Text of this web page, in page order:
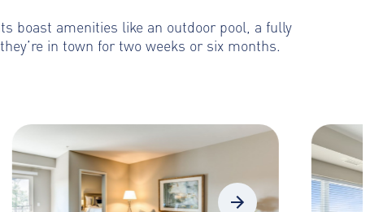
boast amenities like an outdoor pool, a fully
in town for two weeks or six months.